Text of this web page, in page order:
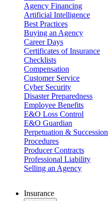
Agency Financing
Artificial Intelligence
Best Practices
Buying an Agency
Career Days
Certificates of Insurance
Checklists
Compensation
Customer Service
Cyber Security
Disaster Preparedness
Employee Benefits
E&O Loss Control
E&O Guardian
Perpetuation & Succession
Procedures
Producer Contracts
Professional Liability
Selling an Agency
Insurance